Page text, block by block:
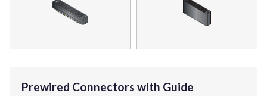
Prewired Connectors with Guide